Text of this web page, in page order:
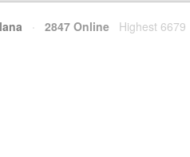
· 2847 Online Highest 6679